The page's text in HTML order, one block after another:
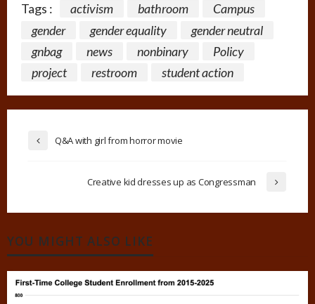
Tags : activism bathroom
Campus
gender
gender equality
gender neutral
gnbag
news nonbinary
Policy
project
restroom student action
Q&A with girl from horror movie
Creative kid dresses up as Congressman
YOU MIGHT ALSO LIKE